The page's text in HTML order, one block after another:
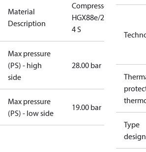
Material
Description
Compressor
HGX88e/2735-
4 S
Max pressure
(PS) - high
side
28.00 bar
Max pressure
(PS) - low side
19.00 bar
Type